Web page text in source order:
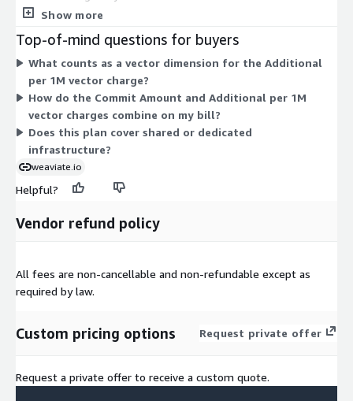
Database. This sets your baseline spend for the term. The
usage measured by vector dimensions stored. It applies when
your storage grows beyond what your commit covers. Your
total cost scales with how many vector dimensions you store.
This managed database service runs on a predictable annual
agreement, with usage-based charges layered on top as your
storage needs increase.
Show more
Top-of-mind questions for buyers
What counts as a vector dimension for the Additional
per 1M vector charge?
How do the Commit Amount and Additional per 1M
vector charges combine on my bill?
Does this plan cover shared or dedicated
infrastructure?
weaviate.io
Helpful?
Vendor refund policy
All fees are non-cancellable and non-refundable except as
required by law.
Custom pricing options Request private offer
Request a private offer to receive a custom quote.